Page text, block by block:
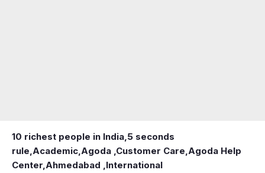
10 richest people in India,5 seconds
rule,Academic,Agoda ,Customer Care,Agoda Help
Center,Ahmedabad ,International